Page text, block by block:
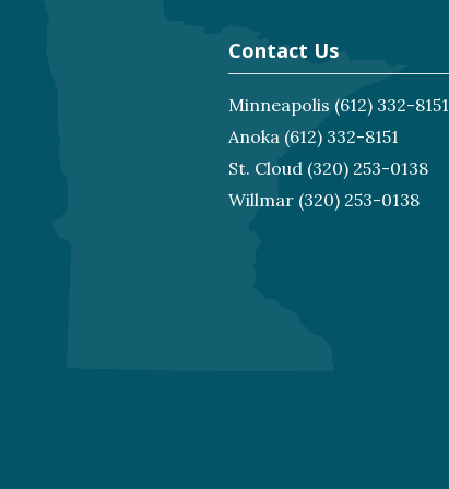
Contact Us
Minneapolis (612) 332-8151
Anoka(612) 332-8151
St. Cloud(320) 253-0138
Willmar(320) 253-0138